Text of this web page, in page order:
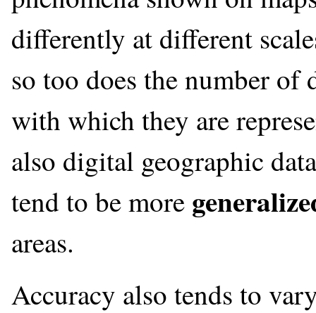
differently at different
so too does the number of
with which they are
also digital geographic
tend to be more
areas.
Accuracy also tends to